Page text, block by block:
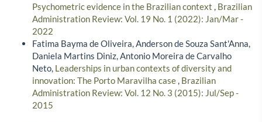
Psychometric evidence in the Brazilian context
Brazilian
Administration Review: Vol. 19 No. 1 (2022): Jan/Mar -
2022
Fatima Bayma de Oliveira, Anderson de Souza Sant'Anna,
Daniela Martins Diniz, Antonio Moreira de Carvalho
Neto, Leaderships in urban contexts of diversity and
innovation: The Porto Maravilha case Brazilian
Administration Review: Vol. 12 No. 3 (2015): Jul/Sep -
2015